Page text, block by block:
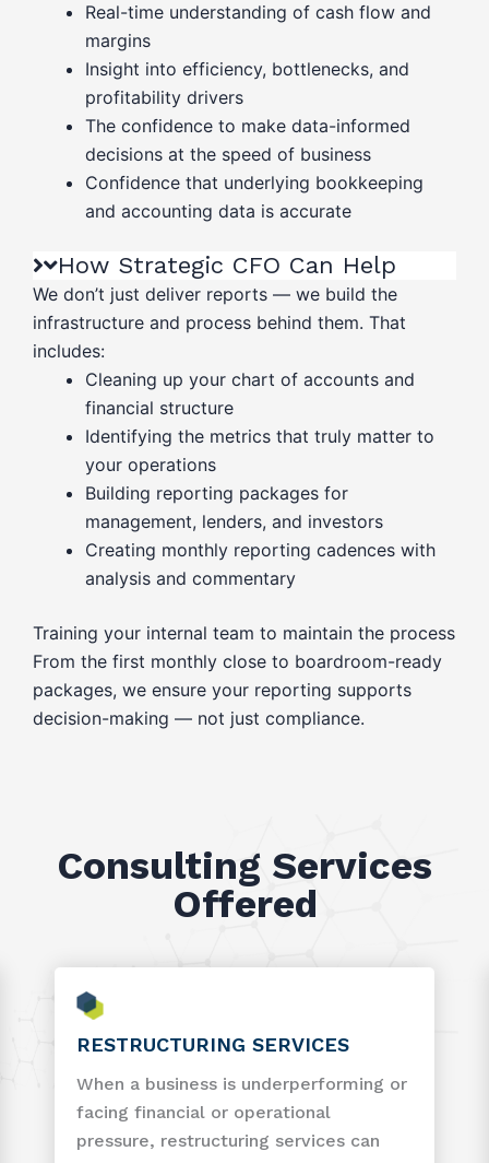
Real-time understanding of cash flow and
margins
Insight into efficiency, bottlenecks, and
profitability drivers
The confidence to make data-informed
decisions at the speed of business
Confidence that underlying bookkeeping
and accounting data is accurate
How Strategic CFO Can Help
We don’t just deliver reports — we build the
infrastructure and process behind them. That
includes:
Cleaning up your chart of accounts and
financial structure
Identifying the metrics that truly matter to
your operations
Building reporting packages for
management, lenders, and investors
Creating monthly reporting cadences with
analysis and commentary
Training your internal team to maintain the process
From the first monthly close to boardroom-ready
packages, we ensure your reporting supports
decision-making — not just compliance.
Consulting Services
Offered
RESTRUCTURING SERVICES
When a business is underperforming or
facing financial or operational
pressure, restructuring services can